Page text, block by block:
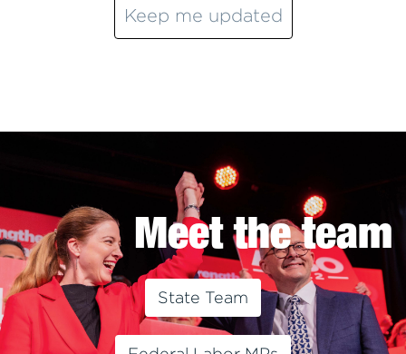
Keep me updated
Meet the team
State Team